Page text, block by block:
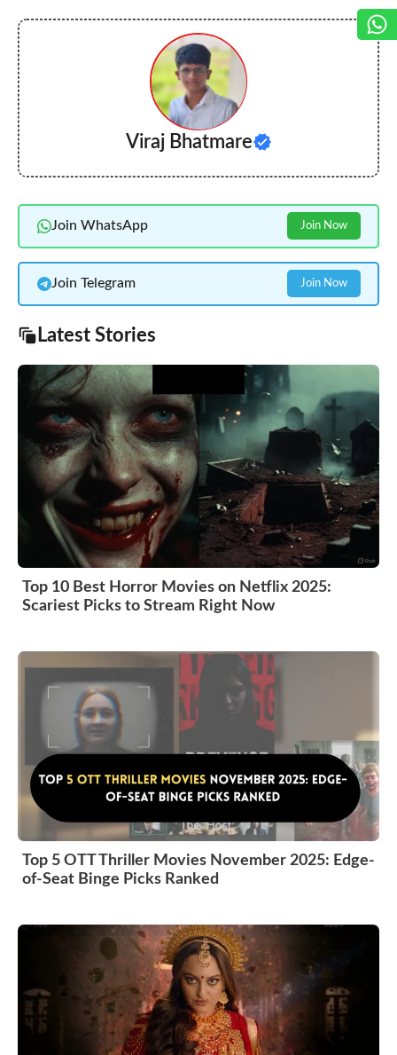
Viraj Bhatmare
Join WhatsApp Join Now
Join Telegram Join Now
Latest Stories
Top 10 Best Horror Movies on Netflix 2025:
Scariest Picks to Stream Right Now
Top 5 OTT Thriller Movies November 2025: Edge-
of-Seat Binge Picks Ranked